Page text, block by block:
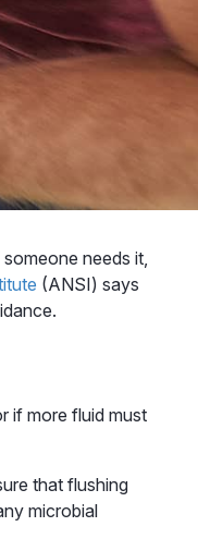
needs it,
(ANSI) says
if more fluid must
that flushing
microbial